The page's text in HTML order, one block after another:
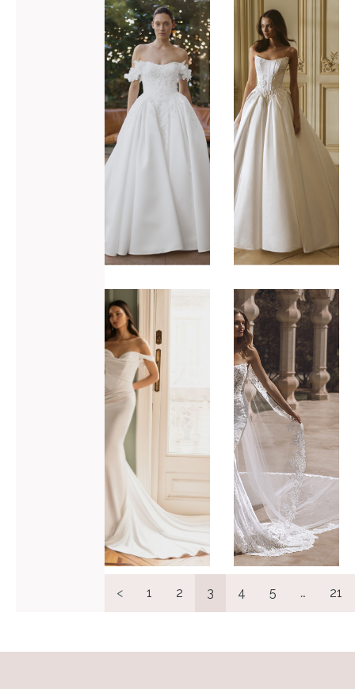
Elysee
Genesis
VIEW GOWN >
ADD TO WISHLIST
Elysee
Geneva
VIEW GOWN >
Elysee
Harika
VIEW GOWN >
ADD TO WISHLIST
Enzoani
Venice-L
VIEW GOWN >
ADD TO WISHLIST
< 1 2 3 4 5 … 21